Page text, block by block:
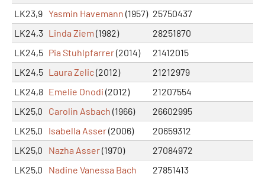
LK23,9 Yasmin Havemann (1957) 25750437
LK24,3 Linda Ziem (1982)
28251870
LK24,5 Pia Stuhlpfarrer(2014)
21412015
LK24,5 Laura Zelic(2012)
21212979
LK24,8 Emelie Onodi (2012)
21207554
LK25,0
Carolin Asbach (1966)
26602995
LK25,0
Isabella Asser(2006)
20659312
LK25,0
Nazha Asser(1970)
27084972
LK25,0
Nadine Vanessa Bach
27851413